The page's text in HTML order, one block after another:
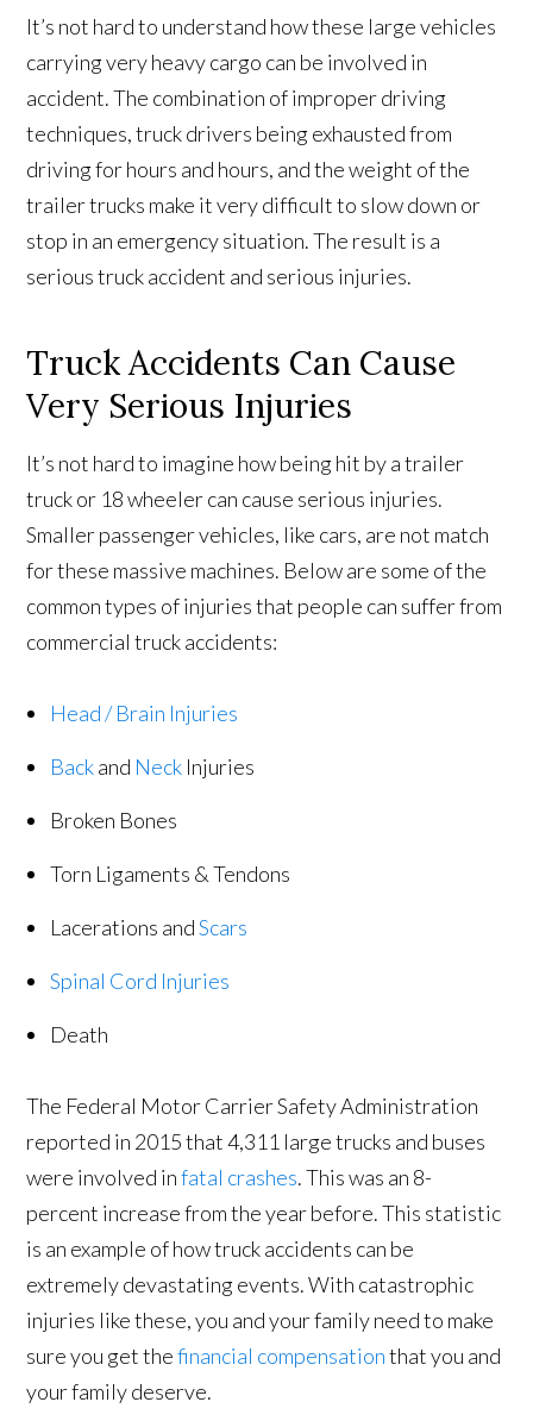
It’s not hard to understand how these large vehicles
carrying very heavy cargo can be involved in
accident. The combination of improper driving
techniques, truck drivers being exhausted from
driving for hours and hours, and the weight of the
trailer trucks make it very difficult to slow down or
stop in an emergency situation. The result is a
serious truck accident and serious injuries.
Truck Accidents Can Cause
Very Serious Injuries
It’s not hard to imagine how being hit by a trailer
truck or 18 wheeler can cause serious injuries.
Smaller passenger vehicles, like cars, are not match
for these massive machines. Below are some of the
common types of injuries that people can suffer from
commercial truck accidents:
Head / Brain Injuries
Backand Neck Injuries
Broken Bones
Torn Ligaments & Tendons
Lacerations andScars
Spinal Cord Injuries
Death
The Federal Motor Carrier Safety Administration
reported in 2015 that 4,311 large trucks and buses
were involved infatal crashes. This was an 8-
percent increase from the year before. This statistic
is an example of how truck accidents can be
extremely devastating events. With catastrophic
injuries like these, you and your family need to make
sure you get thefinancial compensationthat you and
your family deserve.